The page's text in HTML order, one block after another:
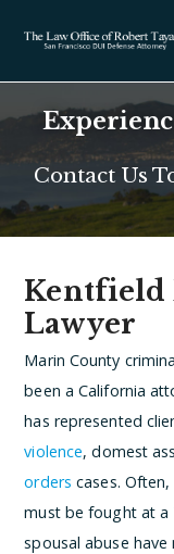
Contact Us
Kentfield
Lawyer
Marin County
been a California
has represented
violence, domest
orders cases. Often,
must be fought at a
spousal abuse